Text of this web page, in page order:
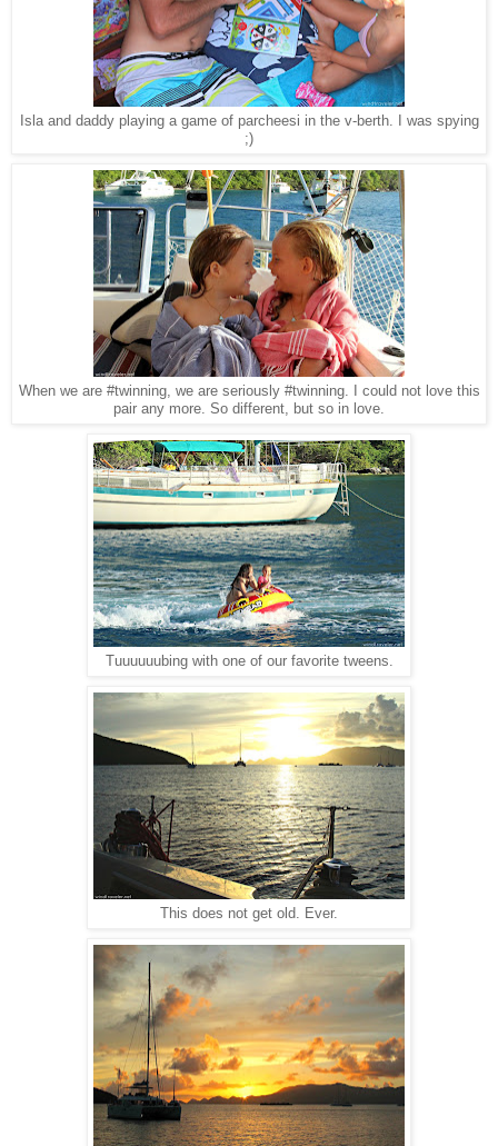
Isla and daddy playing a game of parcheesi in the v-berth. I was spying
;)
When we are #twinning, we are seriously #twinning. I could not love this
pair any more. So different, but so in love.
Tuuuuuubing with one of our favorite tweens.
This does not get old. Ever.